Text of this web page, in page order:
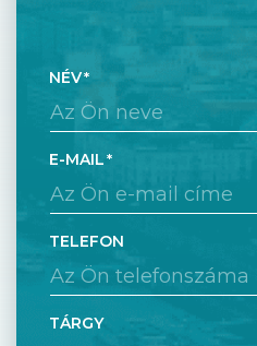
NÉV
E-MAIL
TELEFON
TÁRGY